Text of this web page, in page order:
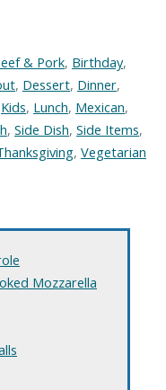
& Pork, Birthday,
, Dessert, Dinner,
Kids, Lunch, Mexican,
, Side Dish, Side Items,
, Vegetarian
Mozzarella